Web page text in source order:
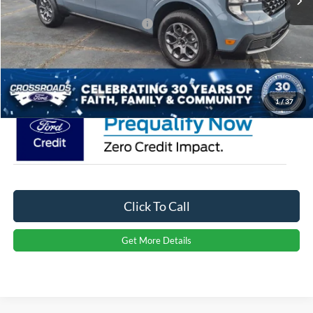
1/37
Crossroads Protection Package:
$987
Admin Fee:
$899
Crossroads Price: $39,656
Click To Call
Get More Details